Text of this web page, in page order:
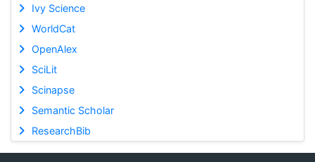
Ivy Science
WorldCat
OpenAlex
SciLit
Scinapse
Semantic Scholar
ResearchBib